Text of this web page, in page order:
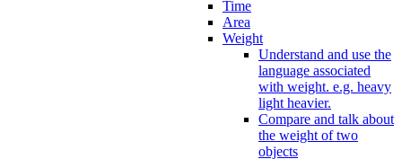
Time
Area
Weight
Understand and use the
language associated
with weight. e.g. heavy
light heavier.
Compare and talk about
the weight of two
objects